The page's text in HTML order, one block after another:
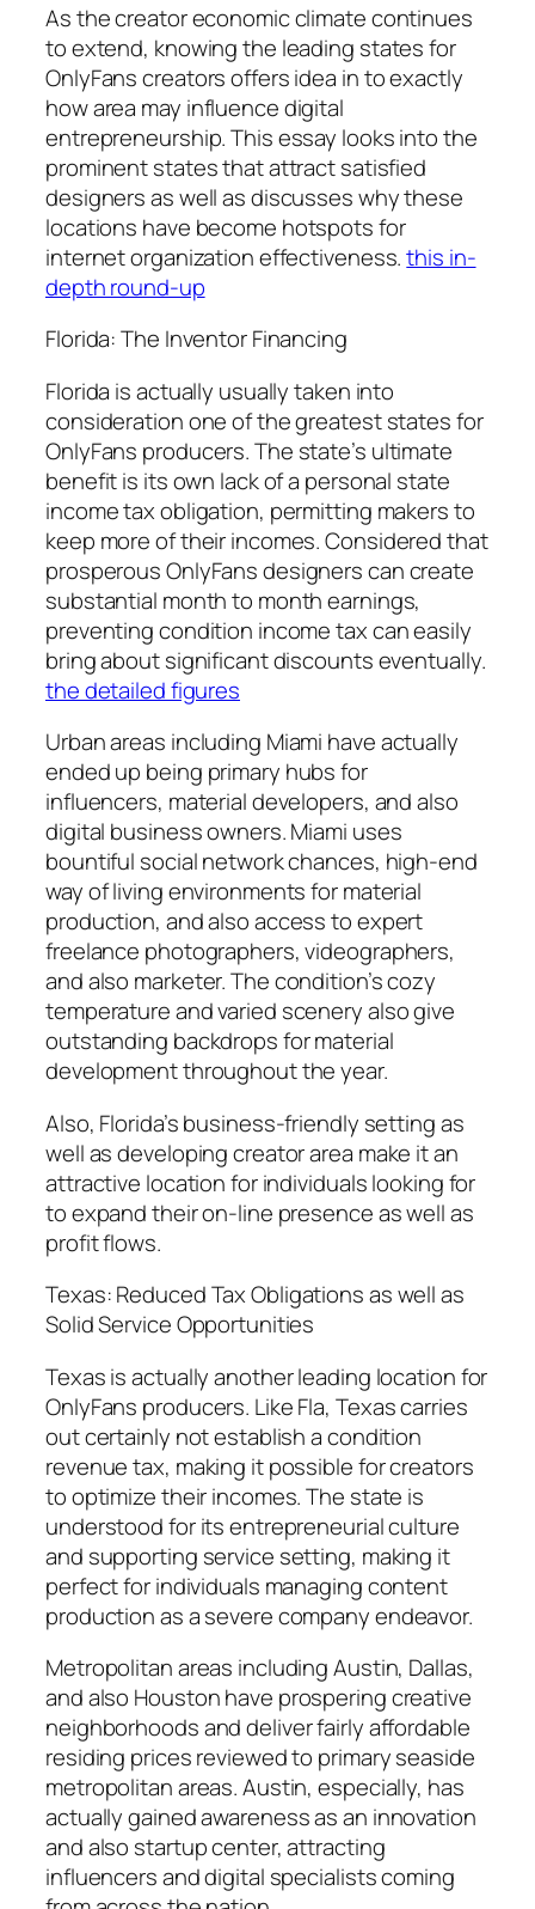
As the creator economic climate continues
to extend, knowing the leading states for
OnlyFans creators offers idea in to exactly
how area may influence digital
entrepreneurship. This essay looks into the
prominent states that attract satisfied
designers as well as discusses why these
locations have become hotspots for
internet organization effectiveness.this in-
depth round-up
Florida: The Inventor Financing
Florida is actually usually taken into
consideration one of the greatest states for
OnlyFans producers. The state’s ultimate
benefit is its own lack of a personal state
income tax obligation, permitting makers to
keep more of their incomes. Considered that
prosperous OnlyFans designers can create
substantial month to month earnings,
preventing condition income tax can easily
bring about significant discounts eventually.
the detailed figures
Urban areas including Miami have actually
ended up being primary hubs for
influencers, material developers, and also
digital business owners. Miami uses
bountiful social network chances, high-end
way of living environments for material
production, and also access to expert
freelance photographers, videographers,
and also marketer. The condition’s cozy
temperature and varied scenery also give
outstanding backdrops for material
development throughout the year.
Also, Florida’s business-friendly setting as
well as developing creator area make it an
attractive location for individuals looking for
to expand their on-line presence as well as
profit flows.
Texas: Reduced Tax Obligations as well as
Solid Service Opportunities
Texas is actually another leading location for
OnlyFans producers. Like Fla, Texas carries
out certainly not establish a condition
revenue tax, making it possible for creators
to optimize their incomes. The state is
understood for its entrepreneurial culture
and supporting service setting, making it
perfect for individuals managing content
production as a severe company endeavor.
Metropolitan areas including Austin, Dallas,
and also Houston have prospering creative
neighborhoods and deliver fairly affordable
residing prices reviewed to primary seaside
metropolitan areas. Austin, especially, has
actually gained awareness as an innovation
and also startup center, attracting
influencers and digital specialists coming